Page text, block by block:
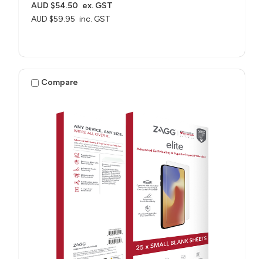
AUD $59.95 inc. GST
AUD $54.50 ex. GST
Compare